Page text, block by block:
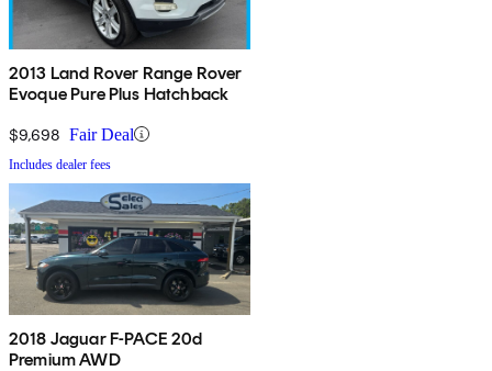
2013 Land Rover Range Rover
Evoque Pure Plus Hatchback
$9,698 Fair Deal
Includes dealer fees
2018 Jaguar F-PACE 20d
Premium AWD